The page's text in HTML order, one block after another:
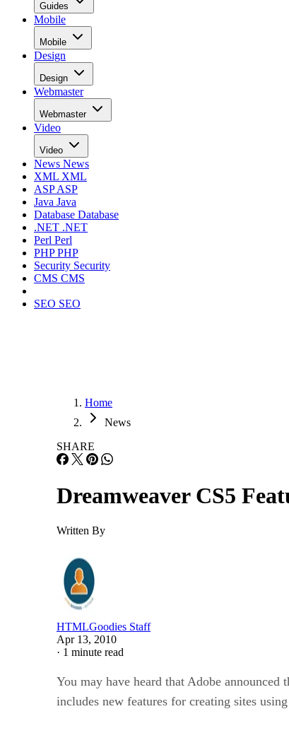
Guides
Mobile
Mobile
Design
Design
Webmaster
Webmaster
Video
Video
News News
XML XML
ASPASP
Java Java
Database Database
.NET .NET
Perl Perl
PHPPHP
Security Security
CMS CMS
SEO SEO
Home
News
SHARE
Dreamweaver CS5
Written By
HTMLGoodies Staff
Apr 13, 2010
· 1 minute read
You may have heard that Adobe
includes new features for creating sites